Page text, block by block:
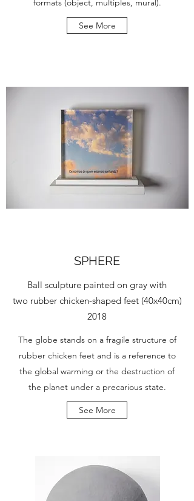
formats (object, multiples, mural).
See More
SPHERE
Ball sculpture painted on gray with
two rubber chicken-shaped feet (40x40cm)
2018
The globe stands on a fragile structure of
rubber chicken feet and is a reference to
the global warming or the destruction of
the planet under a precarious state.
See More